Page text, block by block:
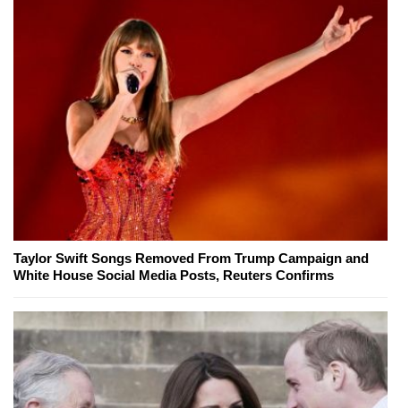
Taylor Swift Songs Removed From Trump Campaign and
White House Social Media Posts, Reuters Confirms